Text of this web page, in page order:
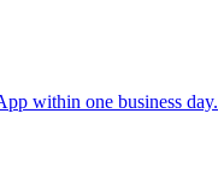
within one business day.